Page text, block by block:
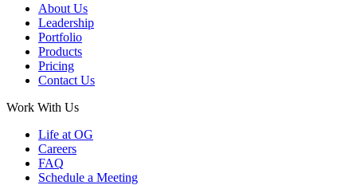
About Us
Leadership
Portfolio
Products
Pricing
Contact Us
Work With Us
Life at OG
Careers
FAQ
Schedule a Meeting